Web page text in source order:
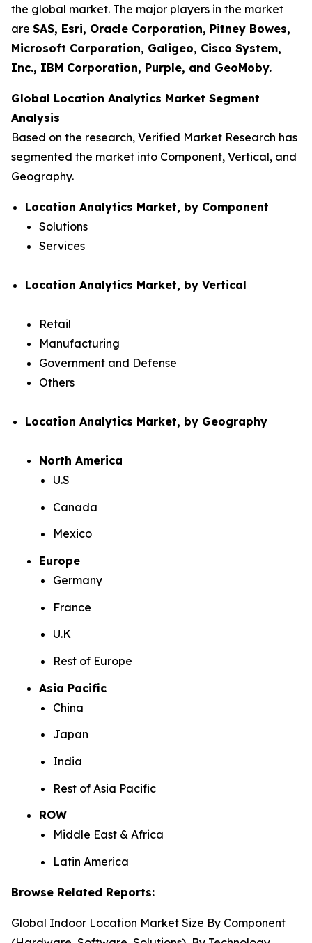
the global market. The major players in the market
are SAS, Esri, Oracle Corporation, Pitney Bowes,
Microsoft Corporation, Galigeo, Cisco System,
Inc., IBM Corporation, Purple, and GeoMoby.
Global Location Analytics Market Segment
Analysis
Based on the research, Verified Market Research has
segmented the market into Component, Vertical, and
Geography.
Location Analytics Market, by Component
Solutions
Services
Location Analytics Market, by Vertical
Retail
Manufacturing
Government and Defense
Others
Location Analytics Market, by Geography
North America
U.S
Canada
Mexico
Europe
Germany
France
U.K
Rest of Europe
Asia Pacific
China
Japan
India
Rest of Asia Pacific
ROW
Middle East & Africa
Latin America
Browse Related Reports:
Global Indoor Location Market Size By Component